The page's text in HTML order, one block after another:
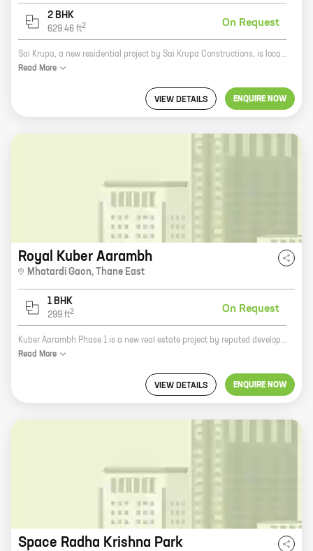
2 BHK
629.46 ft2 On Request
Sai Krupa, a new residential project by Sai Krupa Constructions, is located in Kalwa, Thane East. The project offers 1 and 2 BHK homes with carpet areas ranging from 433 sq ft to 629 sq ft. The project is well-connected to major roads and highways, and is close to schools, hospitals, and other amenities. The project is also surrounded by lush greenery, providing a peaceful and tranquil living environment. Sai Krupa is the perfect place to call home. With its excellent location, spacious homes, and convenient amenities, Sai Krupa is sure to meet your needs and exceed your expectations. So what are you waiting for? Contact us today to book your dream home!
Read More
VIEW DETAILS ENQUIRE NOW
Royal Kuber Aarambh
Mhatardi Gaon, Thane East
1 BHK
299 ft2 On Request
Kuber Aarambh Phase 1 is a new real estate project by reputed developer Royal Group Thane. It is located at Diva, Thane East and offers 1 BHK homes with carpet areas ranging from 299 ft to 299 ft. The project is well-connected to major highways and roads, making it easy to commute to all parts of the city. It is also close to schools, hospitals, and other amenities, making it an ideal place to live. Kuber Aarambh Phase 1 is a great investment opportunity. The project is located in a rapidly developing area and is expected to appreciate in value over time. The project also offers a number of amenities, such as a swimming pool, a gym, and a playground, making it a great place to live for families. If you are looking for a new home in Thane East, Kuber Aarambh Phase 1 is the perfect place for you. The project offers a great location, amenities, and value for your money. Contact us today to learn more about the project and to schedule a tour.
Read More
VIEW DETAILS ENQUIRE NOW
Space Radha Krishna Park